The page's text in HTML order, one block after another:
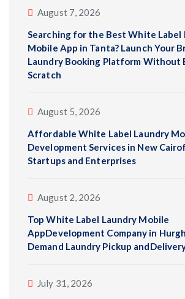
August 7, 2026
Searching for the Best White Label
Mobile App in Tanta? Launch Your
Laundry Booking Platform Without
Scratch
August 5, 2026
Affordable White Label Laundry
Development Services in New
Startups and Enterprises
August 2, 2026
Top White Label Laundry Mobile
AppDevelopment Company in
Demand Laundry Pickup
July 31, 2026